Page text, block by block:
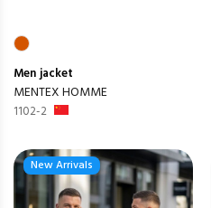
Menjacket
MENTEX HOMME
1102-2
New Arrivals